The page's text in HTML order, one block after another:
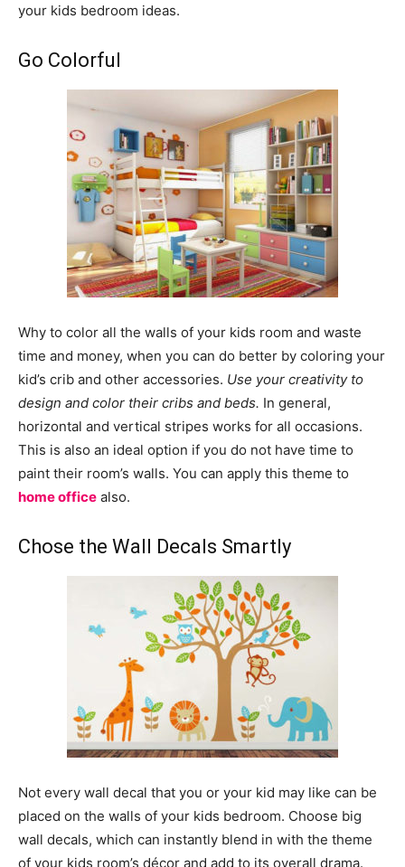
your kids bedroom ideas.
Go Colorful
Why to color all the walls of your kids room and waste
time and money, when you can do better by coloring your
kid’s crib and other accessories. Use your creativity to
design and color their cribs and beds. In general,
horizontal and vertical stripes works for all occasions.
This is also an ideal option if you do not have time to
paint their room’s walls. You can apply this theme to
home office also.
Chose the Wall Decals Smartly
Not every wall decal that you or your kid may like can be
placed on the walls of your kids bedroom. Choose big
wall decals, which can instantly blend in with the theme
of your kids room’s décor and add to its overall drama.